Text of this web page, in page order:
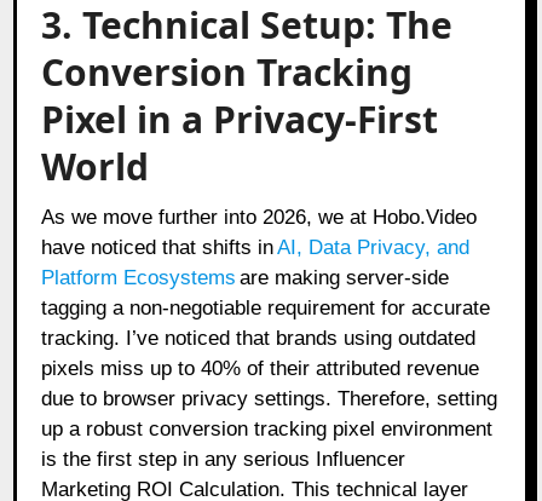
3. Technical Setup: The
Conversion Tracking
Pixel in a Privacy-First
World
As we move further into 2026, we at Hobo.Video
have noticed that shifts inAI, Data Privacy, and
Platform Ecosystems are making server-side
tagging a non-negotiable requirement for accurate
tracking. I’ve noticed that brands using outdated
pixels miss up to 40% of their attributed revenue
due to browser privacy settings. Therefore, setting
up a robust conversion tracking pixel environment
is the first step in any serious Influencer
Marketing ROI Calculation. This technical layer